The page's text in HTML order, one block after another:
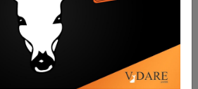
Birthday: If He'd Killed George
He'd Definitely Be Out By Now